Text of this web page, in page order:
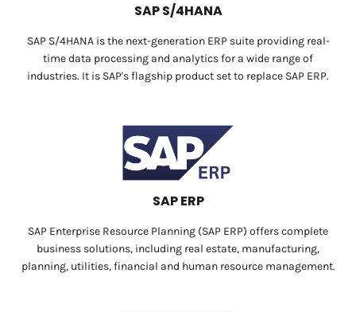
SAP S/4HANA
SAP S/4HANA is the next-generation ERP suite providing real-
time data processing and analytics for a wide range of
industries. It is SAP's flagship product set to replace SAP ERP.
SAP ERP
SAP Enterprise Resource Planning (SAP ERP) offers complete
business solutions, including real estate, manufacturing,
planning, utilities, financial and human resource management.